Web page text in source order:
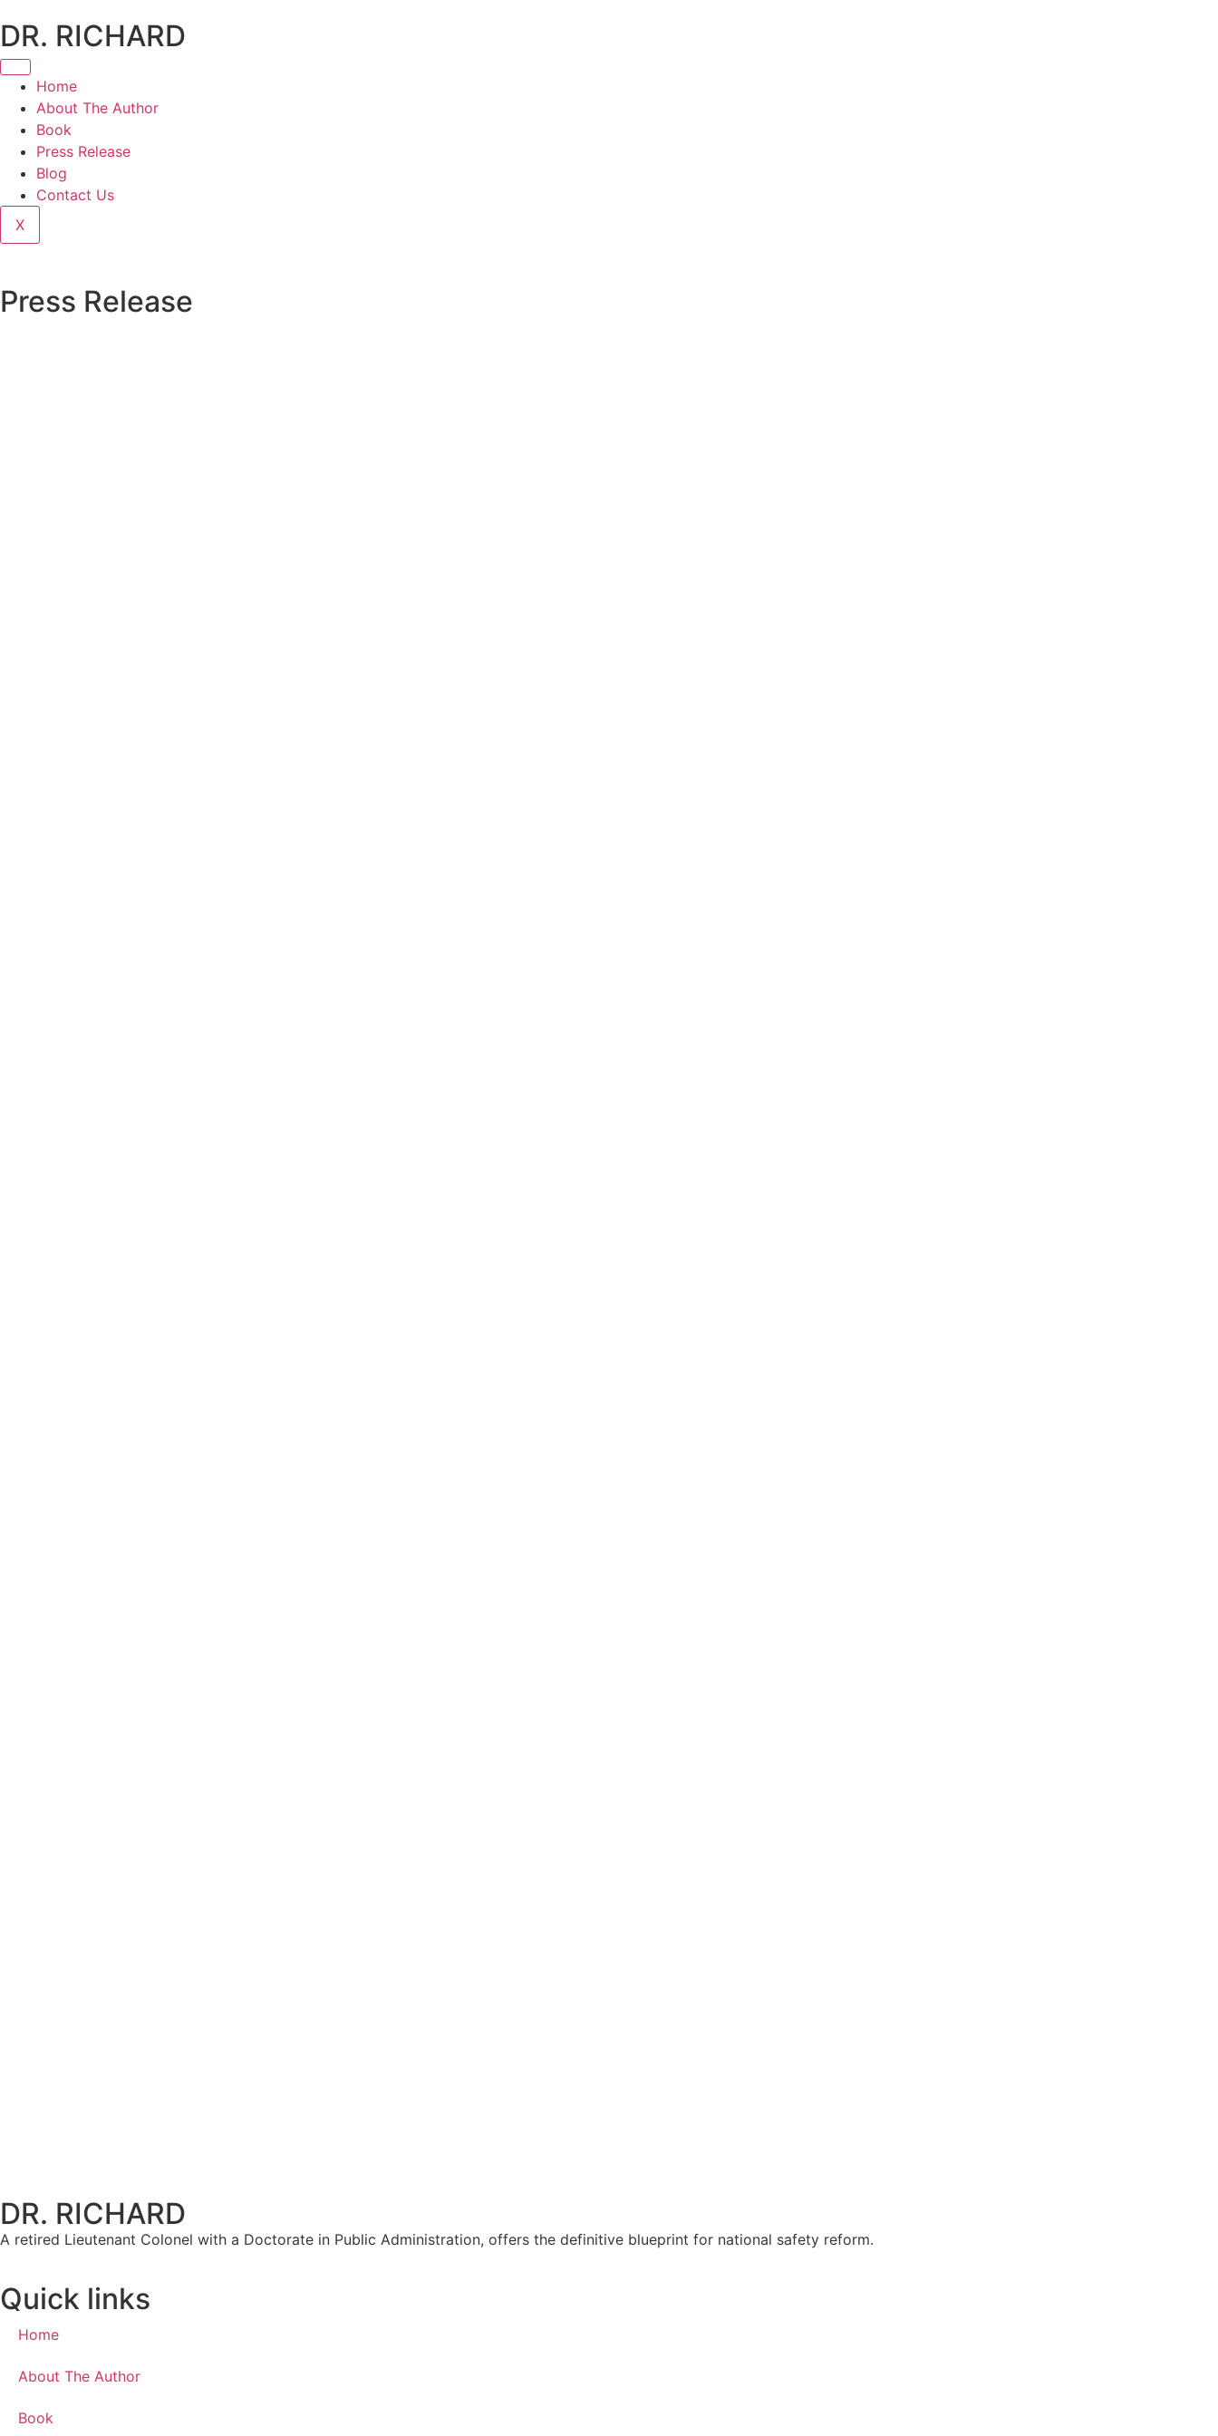
DR. RICHARD
Home
About The Author
Book
Press Release
Blog
Contact Us
X
Press Release
DR. RICHARD
A retired Lieutenant Colonel with a Doctorate in Public Administration, offers the definitive blueprint for national safety reform.
Quick links
Home
About The Author
Book